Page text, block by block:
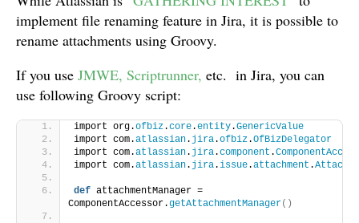
implement file renaming feature in Jira, it is possible to
rename attachments using Groovy.
If you use JMWE, Scriptrunner, etc. in Jira, you can
use following Groovy script:
import org.ofbiz.core.entity.GenericValue
import com.atlassian. jira.ofbiz.OfBizDelegator
import com.atlassian. jira.component .
import com.atlassian. jira.issue.attachment .
def attachmentManager =
ComponentAccessor.getAttachmentManager()